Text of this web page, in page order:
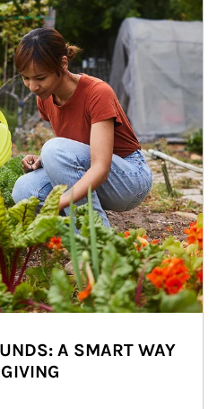
A SMART WAY